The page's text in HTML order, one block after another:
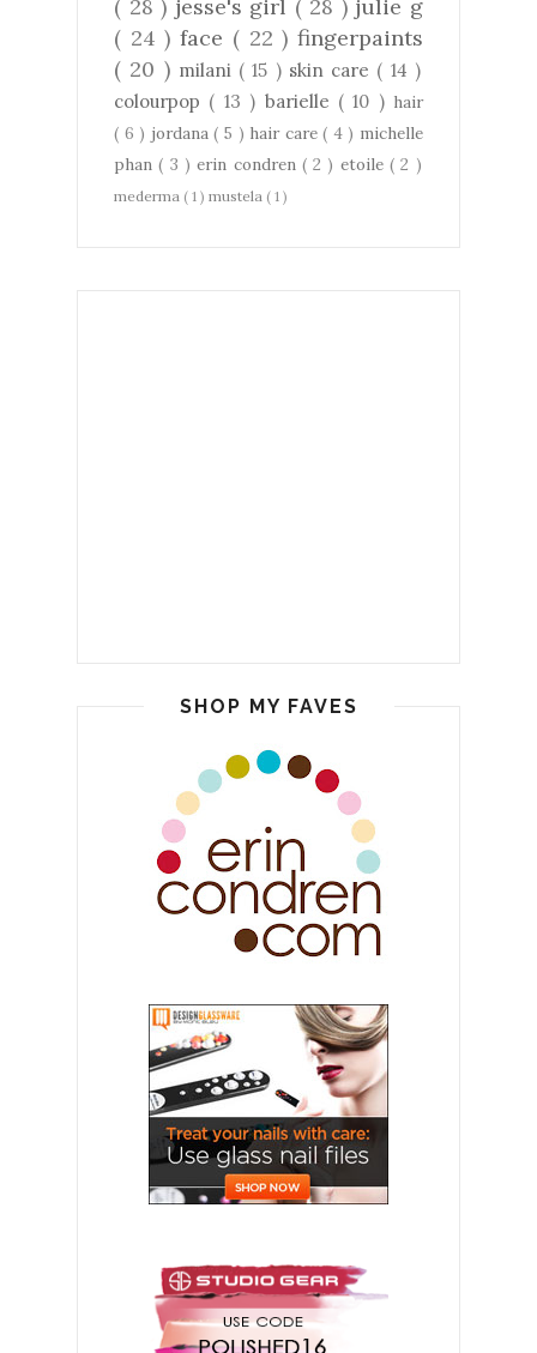
( 28 ) jesse's girl ( 28 ) julie g
( 24 )face ( 22 )fingerpaints
( 20 ) milani ( 15 ) skin care ( 14 )
colourpop ( 13 ) barielle ( 10 ) hair
( 6 ) jordana( 5 ) hair care( 4 ) michelle
phan( 3 )erin condren ( 2 ) etoile( 2 )
mederma ( 1 ) mustela ( 1 )
SHOP MY FAVES